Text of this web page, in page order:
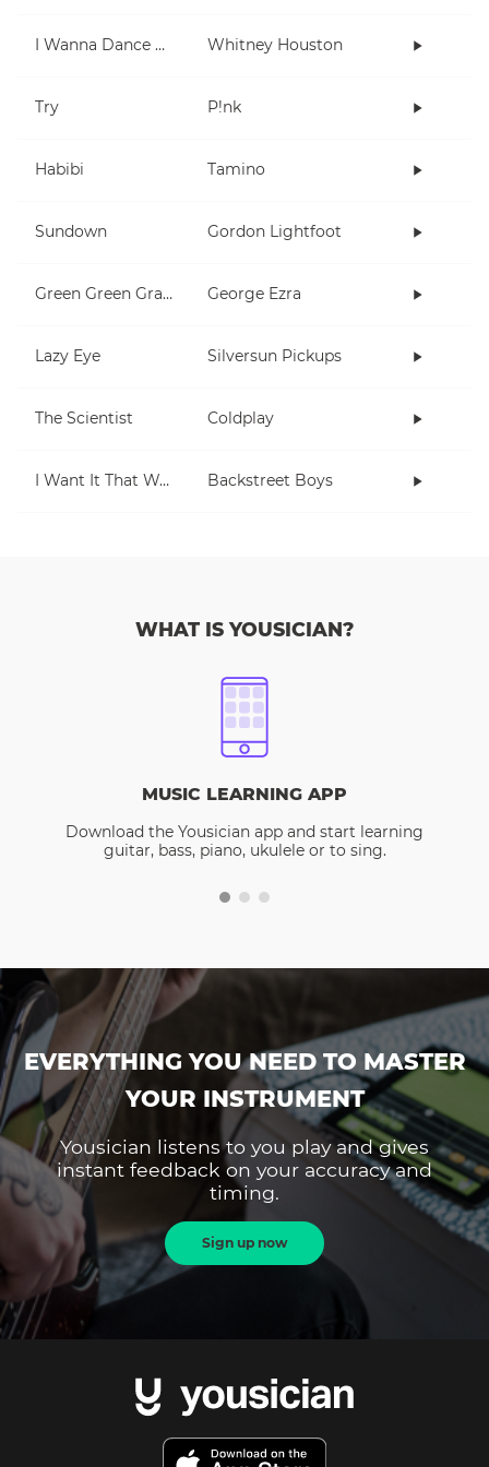
I Wanna Dance With Somebody (Who Loves Me) Whitney Houston
Try P!nk
Habibi Tamino
Sundown Gordon Lightfoot
Green Green Grass George Ezra
Lazy Eye Silversun Pickups
The Scientist Coldplay
I Want It That Way Backstreet Boys
WHAT IS YOUSICIAN?
MUSIC LEARNING APP
Download the Yousician app and start learning
guitar, bass, piano, ukulele or to sing.
EVERYTHING YOU NEED TO MASTER
YOUR INSTRUMENT
Yousician listens to you play and gives
instant feedback on your accuracy and
timing.
Sign up now